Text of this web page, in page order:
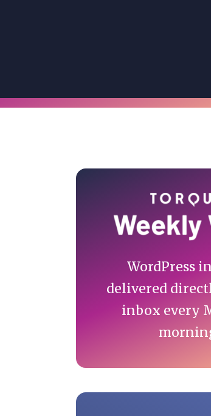
Primary
Sidebar
WordPress
delivered
inbox every